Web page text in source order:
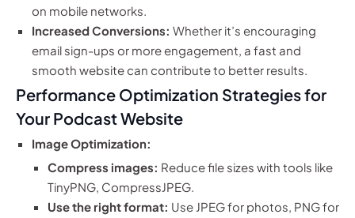
on mobile networks.
Increased Conversions: Whether it’s encouraging
email sign-ups or more engagement, a fast and
smooth website can contribute to better results.
Performance Optimization Strategies for
Your Podcast Website
Image Optimization:
Compress images: Reduce file sizes with tools like
TinyPNG, CompressJPEG.
Use the right format: Use JPEG for photos, PNG for